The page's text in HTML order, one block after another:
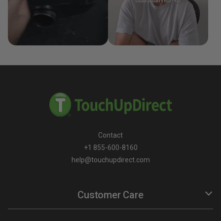
Contact
+1 855-600-8160
help@touchupdirect.com
Customer Care